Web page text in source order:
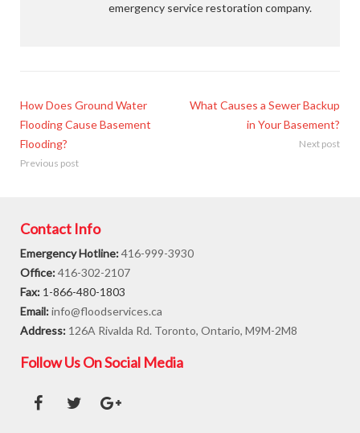
emergency service restoration company.
How Does Ground Water
Flooding Cause Basement
Flooding?
Previous post
What Causes a Sewer Backup
in Your Basement?
Next post
Contact Info
Emergency Hotline:416-999-3930
Office:416-302-2107
Fax: 1-866-480-1803
Email:info@floodservices.ca
Address: 126A Rivalda Rd. Toronto, Ontario, M9M-2M8
Follow Us On Social Media